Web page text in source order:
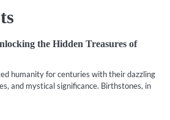
the Hidden Treasures of
humanity for centuries with their dazzling
and mystical significance. Birthstones, in